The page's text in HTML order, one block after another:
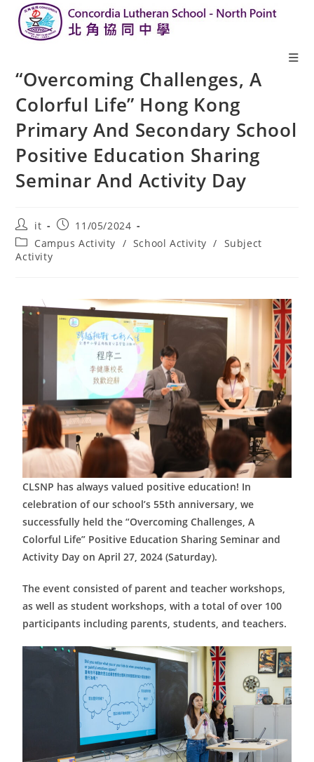
“Overcoming Challenges, A
Colorful Life” Hong Kong
Primary And Secondary School
Positive Education Sharing
Seminar And Activity Day
it
11/05/2024
Campus Activity / School Activity / Subject
Activity
CLSNP has always valued positive education! In
celebration of our school’s 55th anniversary, we
successfully held the “Overcoming Challenges, A
Colorful Life” Positive Education Sharing Seminar and
Activity Day on April 27, 2024 (Saturday).
The event consisted of parent and teacher workshops,
as well as student workshops, with a total of over 100
participants including parents, students, and teachers.